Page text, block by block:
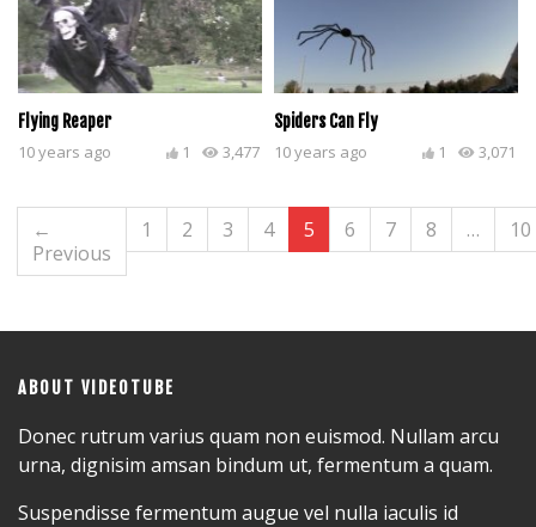
Flying Reaper
10 years ago 3,477
1
Spiders Can Fly
10 years ago 3,071
1
←
Previous
1 2 3 4 5 6 7 8 … 10
ABOUT VIDEOTUBE
Donec rutrum varius quam non euismod. Nullam arcu
urna, dignisim amsan bindum ut, fermentum a quam.
Suspendisse fermentum augue vel nulla iaculis id